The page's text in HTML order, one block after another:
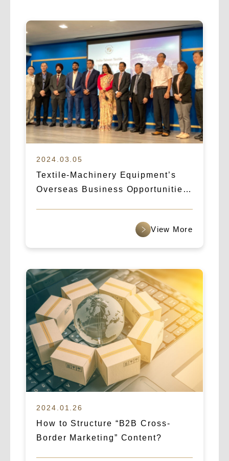
2024.03.05
Textile-Machinery Equipment’s
Overseas Business Opportunities:
2024.01.26
How to Structure “B2B Cross-
Border Marketing” Content?